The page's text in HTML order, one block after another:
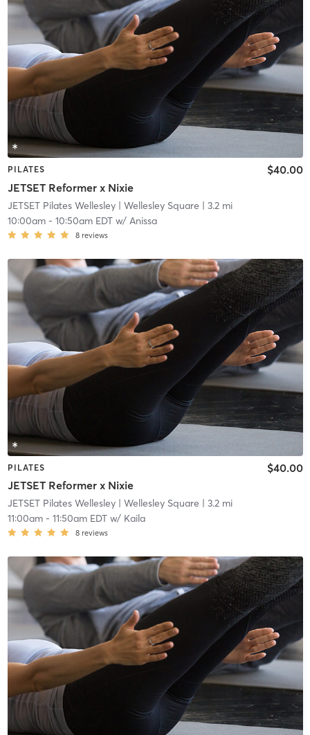
PILATES
JETSET Reformer x Nixie
$40.00
JETSET Pilates Wellesley| Wellesley Square | 3.2 mi
10:00am- 10:50am EDTw/ Anissa
8 reviews
PILATES
JETSET Reformer x Nixie
$40.00
JETSET Pilates Wellesley| Wellesley Square | 3.2 mi
11:00am- 11:50am EDTw/ Kaila
8 reviews